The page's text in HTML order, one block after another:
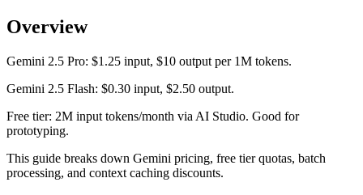
Overview
Gemini 2.5 Pro: $1.25 input, $10 output per 1M tokens.
Gemini 2.5 Flash: $0.30 input, $2.50 output.
Free tier: 2M input tokens/month via AI Studio. Good for
prototyping.
This guide breaks down Gemini pricing, free tier quotas, batch
processing, and context caching discounts.